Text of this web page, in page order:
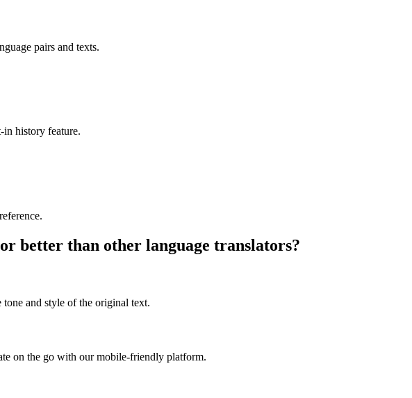
pairs and texts.
in history feature.
better than other language translators?
tone and style of the original text.
on the go with our mobile-friendly platform.